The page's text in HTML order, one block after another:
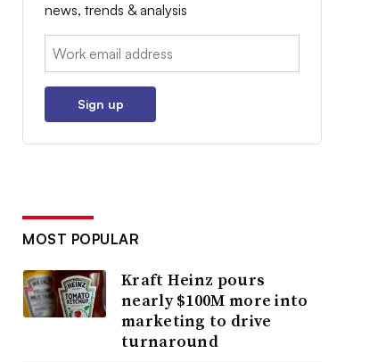
news, trends & analysis
Email:
Sign up
MOST POPULAR
Kraft Heinz pours
nearly $100M more into
marketing to drive
turnaround